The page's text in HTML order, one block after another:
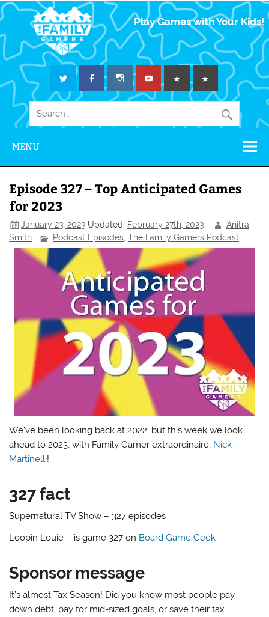
The Family
Gamers
Play Games with Your Kids!
MENU
Episode 327 – Top Anticipated Games
for 2023
January 23, 2023 Updated: February 27th, 2023
Anitra
Smith
Podcast Episodes ,The Family Gamers Podcast
We’ve been looking back at 2022, but this week we look
ahead to 2023, with Family Gamer extraordinaire, Nick
Martinelli!
327 fact
Supernatural TV Show – 327 episodes
Loopin Louie – is game 327 on Board Game Geek
Sponsor message
It’s almost Tax Season! Did you know most people pay
down debt, pay for mid-sized goals, or save their tax